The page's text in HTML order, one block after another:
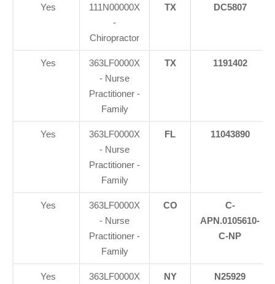
Yes
111N00000X
-
Chiropractor
TX DC5807
Yes
363LF0000X
- Nurse
Practitioner -
Family
TX 1191402
Yes
363LF0000X
- Nurse
Practitioner -
Family
FL 11043890
Yes
363LF0000X
- Nurse
Practitioner -
Family
CO
C-
APN.0105610-
C-NP
Yes
363LF0000X
NY N25929